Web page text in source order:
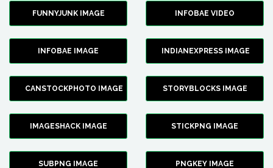
FUNNYJUNK IMAGE INFOBAE VIDEO
INFOBAE IMAGE INDIANEXPRESS IMAGE
CANSTOCKPHOTO IMAGE STORYBLOCKS IMAGE
IMAGESHACK IMAGE STICKPNG IMAGE
SUBPNG IMAGE PNGKEY IMAGE